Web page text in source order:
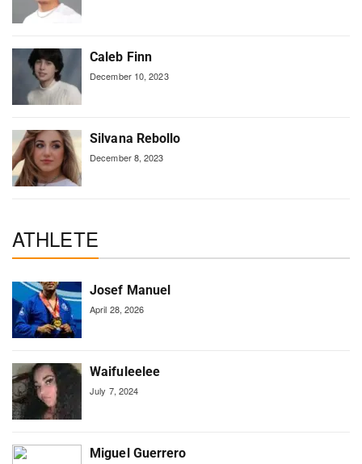
Caleb Finn
December 10, 2023
Silvana Rebollo
December 8, 2023
ATHLETE
Josef Manuel
April 28, 2026
Waifuleelee
July 7, 2024
Miguel Guerrero